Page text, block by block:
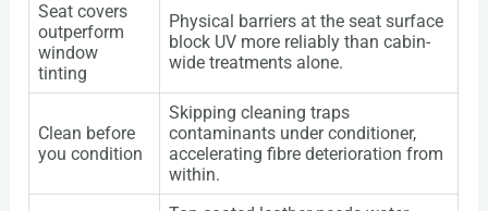
Seat covers
outperform
window
tinting
Physical barriers at the seat surface
block UV more reliably than cabin-
wide treatments alone.
Clean before
you condition
Skipping cleaning traps
contaminants under conditioner,
accelerating fibre deterioration from
within.